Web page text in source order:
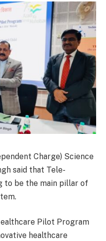
Charge) Science
said that Tele-
to be the main pillar of
Pilot Program
healthcare